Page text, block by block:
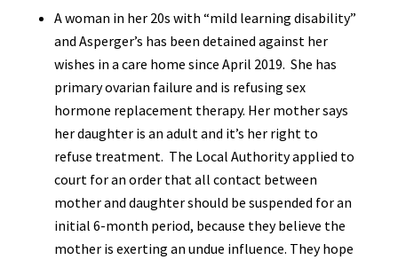
A woman in her 20s with “mild learning disability”
and Asperger’s has been detained against her
wishes in a care home since April 2019. She has
primary ovarian failure and is refusing sex
hormone replacement therapy. Her mother says
her daughter is an adult and it’s her right to
refuse treatment. The Local Authority applied to
court for an order that all contact between
mother and daughter should be suspended for an
initial 6-month period, because they believe the
mother is exerting an undue influence. They hope